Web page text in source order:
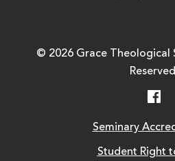
© 2026 Grace Theological
Seminary
Student Right